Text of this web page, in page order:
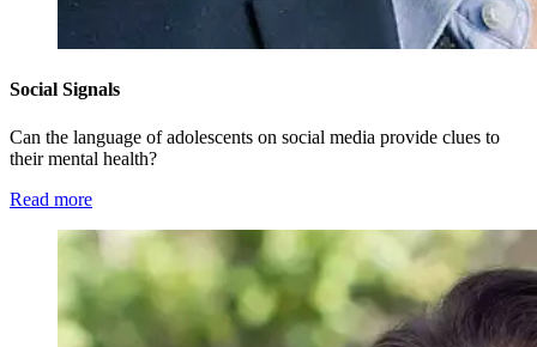
Social Signals
Can the language of adolescents on social media provide clues to
their mental health?
Read more